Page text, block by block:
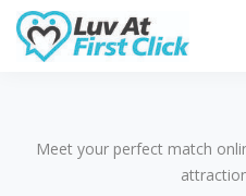
Meet your perfect match